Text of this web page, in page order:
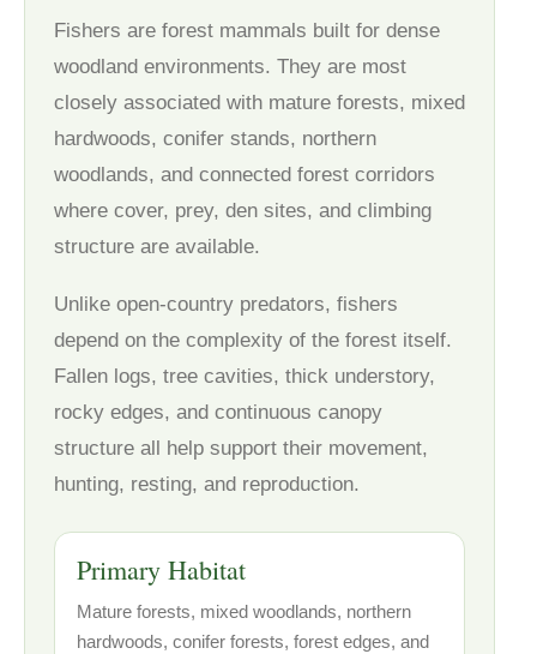
Fishers are forest mammals built for dense
woodland environments. They are most
closely associated with mature forests, mixed
hardwoods, conifer stands, northern
woodlands, and connected forest corridors
where cover, prey, den sites, and climbing
structure are available.
Unlike open-country predators, fishers
depend on the complexity of the forest itself.
Fallen logs, tree cavities, thick understory,
rocky edges, and continuous canopy
structure all help support their movement,
hunting, resting, and reproduction.
Primary Habitat
Mature forests, mixed woodlands, northern
hardwoods, conifer forests, forest edges, and